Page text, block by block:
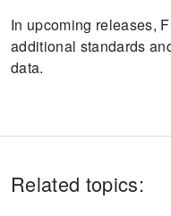
In upcoming releases,
additional standards
data.
Related topics: